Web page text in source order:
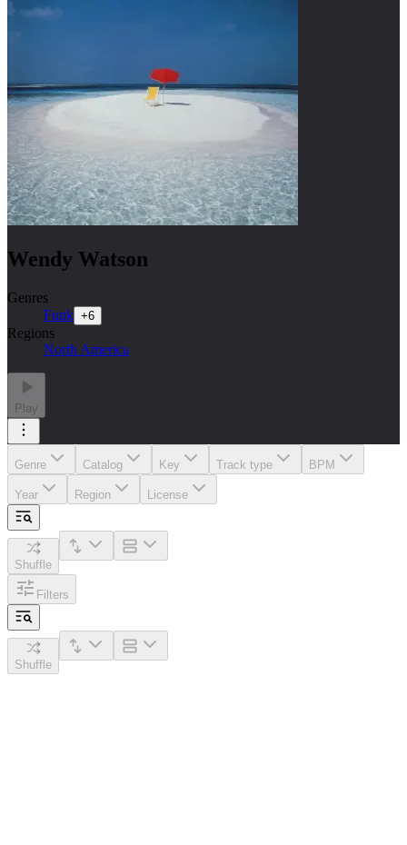
Wendy Watson
Genres
Funk +6
Regions
North America
Play
Genre Catalog Key Track type BPM
Year Region License
Shuffle
Filters
Shuffle